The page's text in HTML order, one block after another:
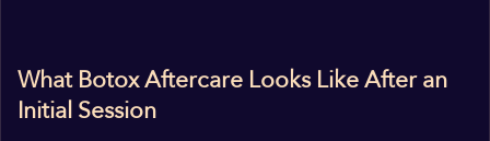
What Botox Aftercare Looks Like After an
Initial Session